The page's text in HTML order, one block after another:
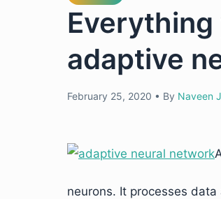
adaptive
February 25, 2020 • By Naveen
neurons. It processes